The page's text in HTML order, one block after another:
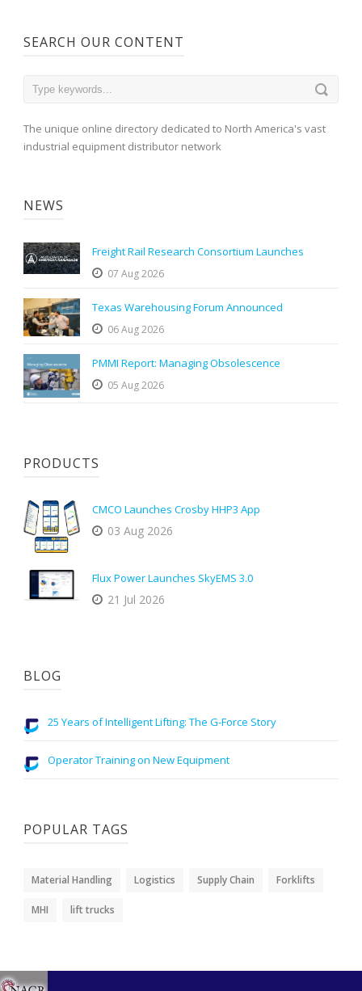
SEARCH OUR CONTENT
The unique online directory dedicated to North America's vast
industrial equipment distributor network
NEWS
Freight Rail Research Consortium Launches
07 Aug 2026
Texas Warehousing Forum Announced
06 Aug 2026
PMMI Report: Managing Obsolescence
05 Aug 2026
PRODUCTS
CMCO Launches Crosby HHP3 App
03 Aug 2026
Flux Power Launches SkyEMS 3.0
21 Jul 2026
BLOG
25 Years of Intelligent Lifting: The G-Force Story
Operator Training on New Equipment
POPULAR TAGS
Material Handling Logistics Supply Chain Forklifts
MHI lift trucks